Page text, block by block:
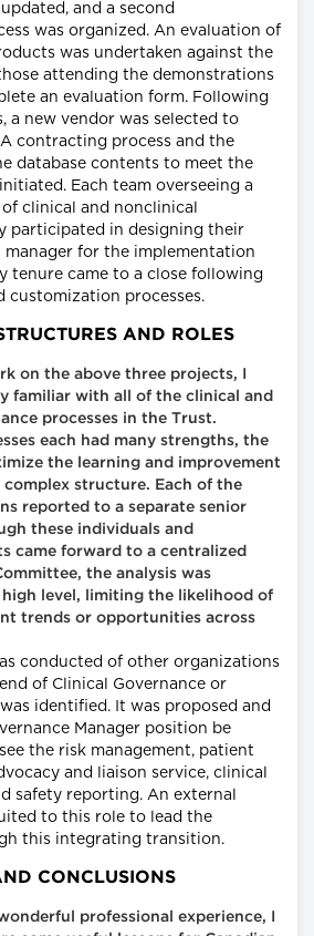
and a second
was organized. An evaluation of
was undertaken against the
attending the demonstrations
an evaluation form. Following
a new vendor was selected to
contracting process and the
database contents to meet the
Each team overseeing a
clinical and nonclinical
participated in designing their
for the implementation
tenure came to a close following
customization processes.
AND ROLES
on the above three projects, I
familiar with all of the clinical and
processes in the Trust.
each had many strengths, the
the learning and improvement
complex structure. Each of the
reported to a separate senior
these individuals and
came forward to a centralized
the analysis was
level, limiting the likelihood of
trends or opportunities across
conducted of other organizations
of Clinical Governance or
identified. It was proposed and
Manager position be
the risk management, patient
and liaison service, clinical
safety reporting. An external
to this role to lead the
this integrating transition.
CONCLUSIONS
professional experience, I